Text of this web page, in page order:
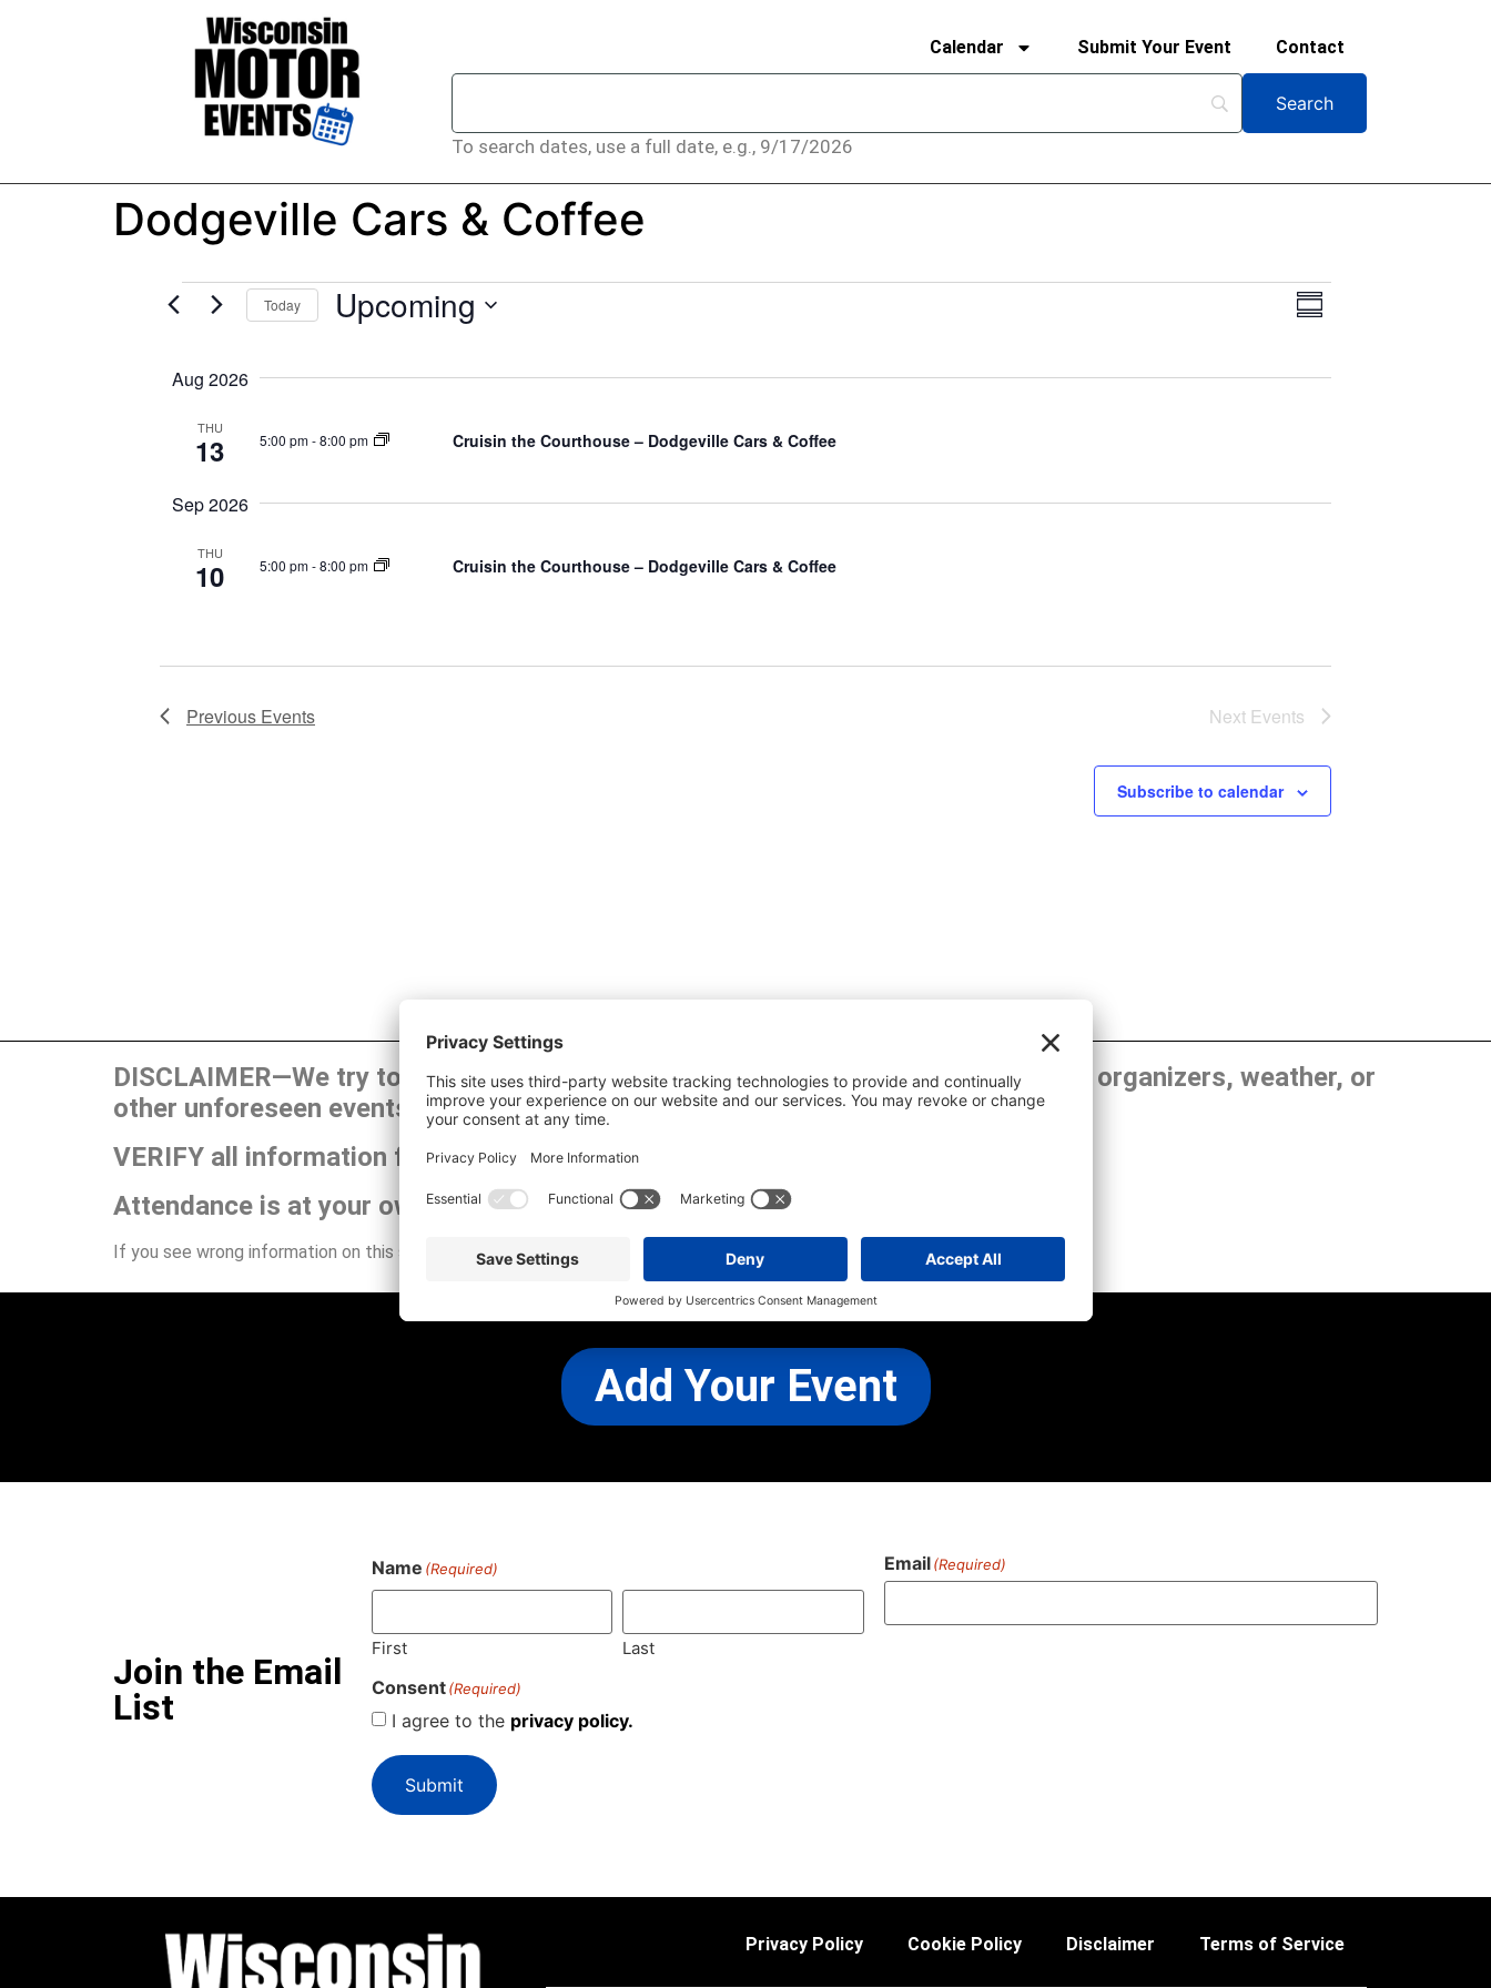
Calendar Submit Your Event Contact
To search dates, use a full date, e.g., 9/17/2026
Dodgeville Cars & Coffee
Views
Event
Navigation
Summary
Today Upcoming
Aug 2026
THU
13 5:00 pm-8:00 pm Cruisin the Courthouse – Dodgeville Cars & Coffee
Sep 2026
THU
10 5:00 pm-8:00 pm Cruisin the Courthouse – Dodgeville Cars & Coffee
Previous Events Next Events
Subscribe to calendar
DISCLAIMER—We try to publish the most up-to-date information. However, show organizers, weather, or
other unforeseen events can cause changes and cancellations.
VERIFY all information for yourself before attending.
Attendance is at your own risk.
If you see wrong information on this site or have any other concerns, please CONTACT US
Add Your Event
Join the Email
List
Name (Required)
First Last
Email(Required)
Consent (Required)
I agree to the privacy policy.
Submit
Privacy Policy Cookie Policy Disclaimer Terms of Service